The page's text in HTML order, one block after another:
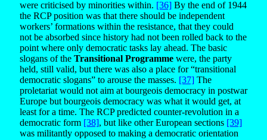
were criticised by minorities within. [36] By the end of 1944
the RCP position was that there should be independent
workers’ formations within the resistance, that they could
not be absorbed since history had not been rolled back to the
point where only democratic tasks lay ahead. The basic
slogans of the Transitional Programme were, the party
held, still valid, but there was also a place for “transitional
democratic slogans” to arouse the masses. [37] The
proletariat would not aim at bourgeois democracy in postwar
Europe but bourgeois democracy was what it would get, at
least for a time. The RCP predicted counter-revolution in a
democratic form [38], but like other European sections [39]
was militantly opposed to making a democratic orientation